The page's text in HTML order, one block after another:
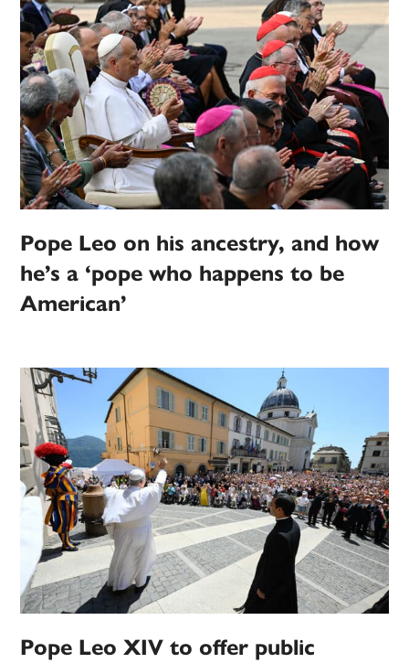
Pope Leo on his ancestry, and how
he’s a ‘pope who happens to be
American’
Pope Leo XIV to offer public